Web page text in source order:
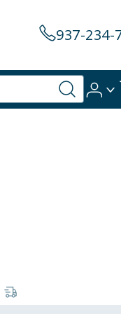
937-234-